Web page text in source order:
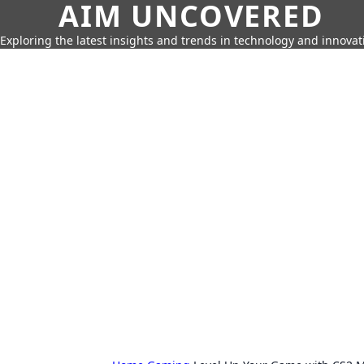
AIM UNCOVERED
Exploring the latest insights and trends in technology and